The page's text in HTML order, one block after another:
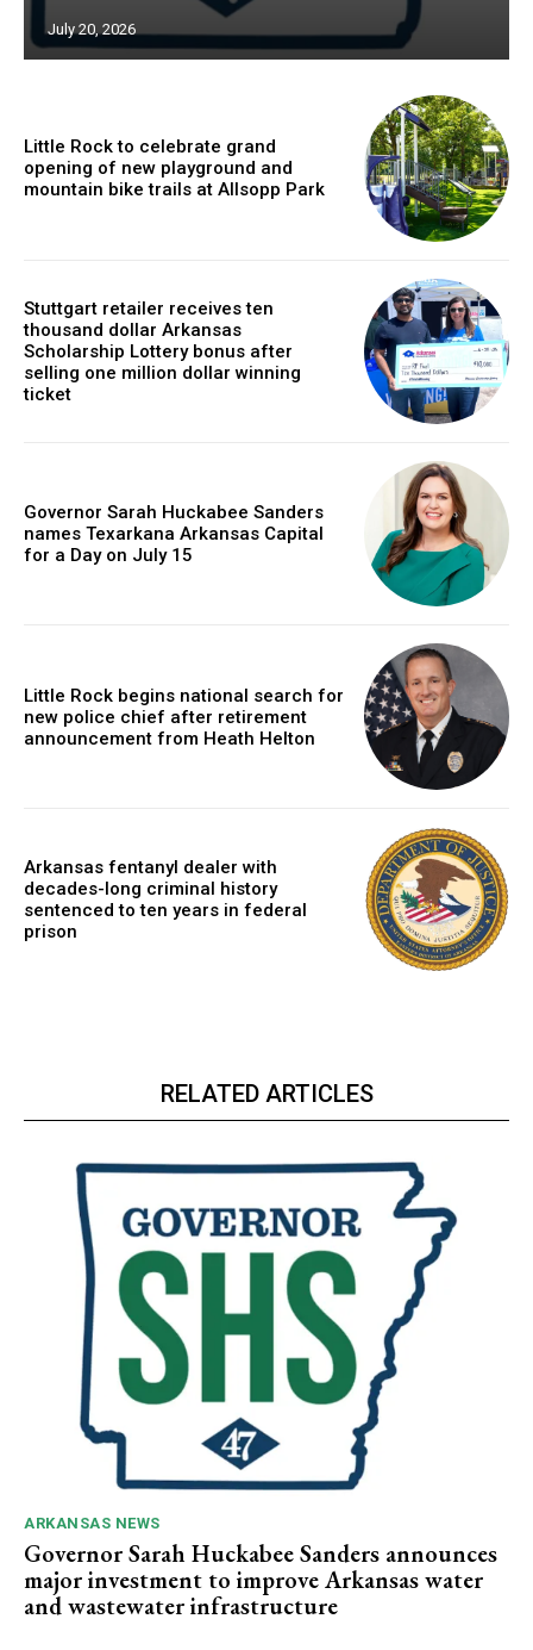
July 20, 2026
Little Rock to celebrate grand
opening of new playground and
mountain bike trails at Allsopp Park
Stuttgart retailer receives ten
thousand dollar Arkansas
Scholarship Lottery bonus after
selling one million dollar winning
ticket
Governor Sarah Huckabee Sanders
names Texarkana Arkansas Capital
for a Day on July 15
Little Rock begins national search for
new police chief after retirement
announcement from Heath Helton
Arkansas fentanyl dealer with
decades-long criminal history
sentenced to ten years in federal
prison
RELATED ARTICLES
ARKANSAS NEWS
Governor Sarah Huckabee Sanders announces
major investment to improve Arkansas water
and wastewater infrastructure